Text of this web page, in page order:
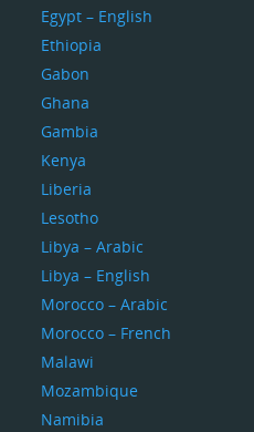
Egypt – English
Ethiopia
Gabon
Ghana
Gambia
Kenya
Liberia
Lesotho
Libya – Arabic
Libya – English
Morocco – Arabic
Morocco – French
Malawi
Mozambique
Namibia